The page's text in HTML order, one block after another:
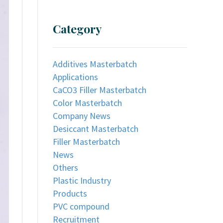
Category
Additives Masterbatch
Applications
CaCO3 Filler Masterbatch
Color Masterbatch
Company News
Desiccant Masterbatch
Filler Masterbatch
News
Others
Plastic Industry
Products
PVC compound
Recruitment